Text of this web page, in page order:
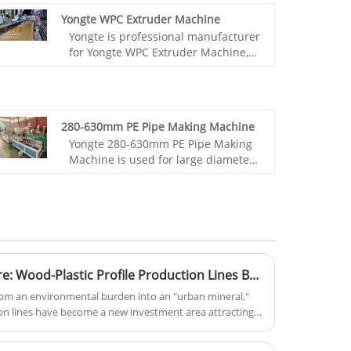
Yongte WPC Extruder Machine
Yongte is professional manufacturer
for Yongte WPC Extruder Machine,
customers to visit our factory and
glad to show you machine running.
280-630mm PE Pipe Making Machine
Yongte 280-630mm PE Pipe Making
Machine is used for large diameter
Turning Waste into Treasure: Wood-Plastic Profile Production Lines Become "Green Money Printers"
an environmental burden into an "urban mineral,"
lines have become a new investment area attracting
million tons of plastic waste annually, with used